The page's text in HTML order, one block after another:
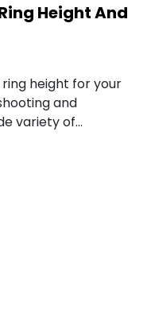
Height And
height for your
and
variety of…